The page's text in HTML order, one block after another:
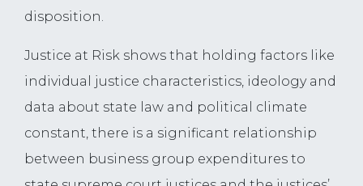
disposition.
Justice at Risk shows that holding factors like
individual justice characteristics, ideology and
data about state law and political climate
constant, there is a significant relationship
between business group expenditures to